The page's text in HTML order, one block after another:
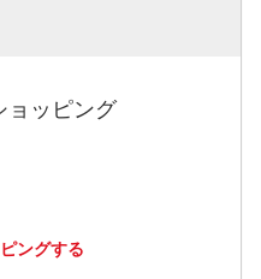
ョッピング
ングする